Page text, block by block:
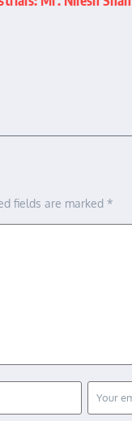
fields are marked *